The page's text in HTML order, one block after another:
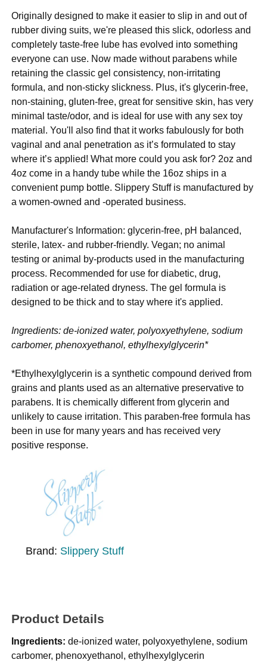
Originally designed to make it easier to slip in and out of
rubber diving suits, we're pleased this slick, odorless and
completely taste-free lube has evolved into something
everyone can use. Now made without parabens while
retaining the classic gel consistency, non-irritating
formula, and non-sticky slickness. Plus, it's glycerin-free,
non-staining, gluten-free, great for sensitive skin, has very
minimal taste/odor, and is ideal for use with any sex toy
material. You'll also find that it works fabulously for both
vaginal and anal penetration as it’s formulated to stay
where it’s applied! What more could you ask for? 2oz and
4oz come in a handy tube while the 16oz ships in a
convenient pump bottle. Slippery Stuff is manufactured by
a women-owned and -operated business.
Manufacturer's Information: glycerin-free, pH balanced,
sterile, latex- and rubber-friendly. Vegan; no animal
testing or animal by-products used in the manufacturing
process. Recommended for use for diabetic, drug,
radiation or age-related dryness. The gel formula is
designed to be thick and to stay where it's applied.
Ingredients: de-ionized water, polyoxyethylene, sodium
carbomer, phenoxyethanol, ethylhexylglycerin*
*Ethylhexylglycerin is a synthetic compound derived from
grains and plants used as an alternative preservative to
parabens. It is chemically different from glycerin and
unlikely to cause irritation. This paraben-free formula has
been in use for many years and has received very
positive response.
Brand: Slippery Stuff
Product Details
Ingredients: de-ionized water, polyoxyethylene, sodium
carbomer, phenoxyethanol, ethylhexylglycerin